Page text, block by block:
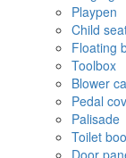
Playpen
Child
Floating
Toolbox
Blower
Pedal
Palisade
Toilet